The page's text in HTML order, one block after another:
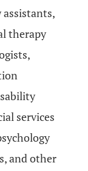
therapy
services
and other